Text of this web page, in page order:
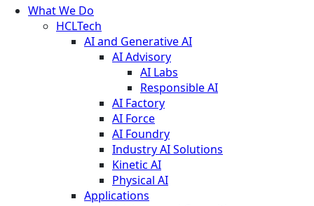
What We Do
HCLTech
AI and Generative AI
AI Advisory
AI Labs
Responsible AI
AI Factory
AI Force
AI Foundry
Industry AI Solutions
Kinetic AI
Physical AI
Applications